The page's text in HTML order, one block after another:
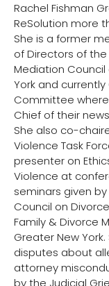
Rachel Fishman
ReSolution more
She is a former
of Directors of the
Mediation
York and
Committee
Chief of their
She also co-
Violence Task
presenter on
Violence at
seminars given
Council on
Family & Divorce
Greater New
disputes about
attorney
by the Judicial